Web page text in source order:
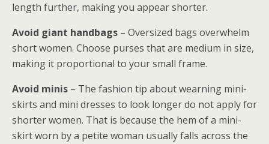
length further, making you appear shorter.
Avoid giant handbags – Oversized bags overwhelm
short women. Choose purses that are medium in size,
making it proportional to your small frame.
Avoid minis – The fashion tip about wearning mini-
skirts and mini dresses to look longer do not apply for
shorter women. That is because the hem of a mini-
skirt worn by a petite woman usually falls across the